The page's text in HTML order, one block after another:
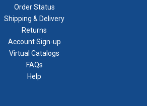
Order Status
Shipping & Delivery
Returns
Account Sign-up
Virtual Catalogs
FAQs
Help